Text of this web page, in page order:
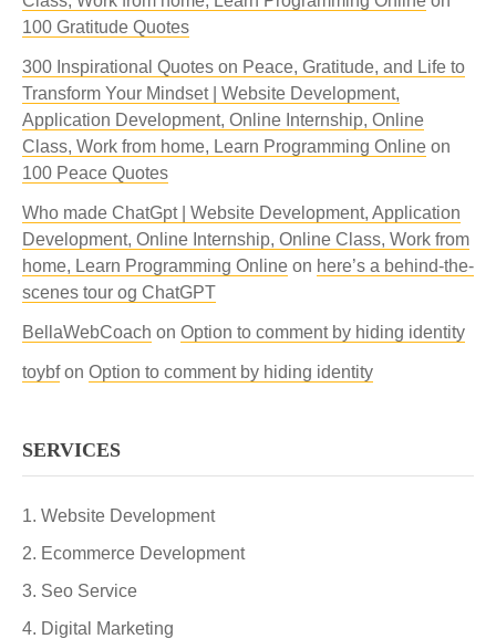
100 Gratitude Quotes
300 Inspirational Quotes on Peace, Gratitude, and Life to
Transform Your Mindset | Website Development,
Application Development, Online Internship, Online
Class, Work from home, Learn Programming Online on
100 Peace Quotes
Who made ChatGpt | Website Development, Application
Development, Online Internship, Online Class, Work from
home, Learn Programming Online on here’s a behind-the-
scenes tour og ChatGPT
BellaWebCoach on Option to comment by hiding identity
toybfon Option to comment by hiding identity
SERVICES
Website Development
Ecommerce Development
Seo Service
Digital Marketing